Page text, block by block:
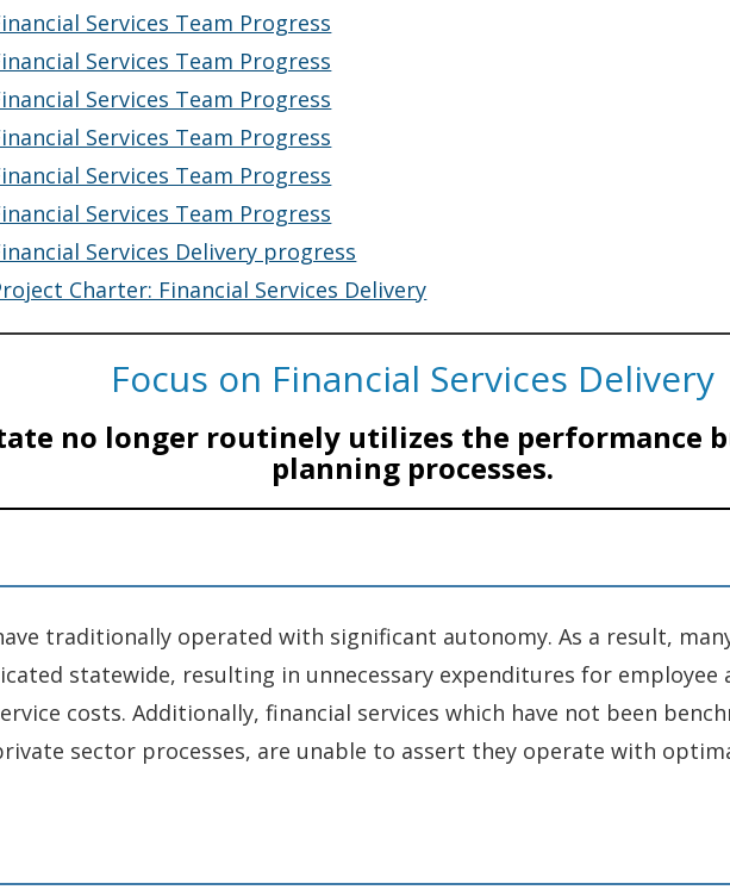
Services Team Progress
Services Team Progress
Services Team Progress
Services Team Progress
Services Team Progress
Services Team Progress
Services Delivery progress
Charter: Financial Services Delivery
Focus on Financial Services Delivery
no longer routinely utilizes the performance
planning processes.
traditionally operated with significant autonomy. As a result,
statewide, resulting in unnecessary expenditures for
costs. Additionally, financial services which have not been
sector processes, are unable to assert they operate with